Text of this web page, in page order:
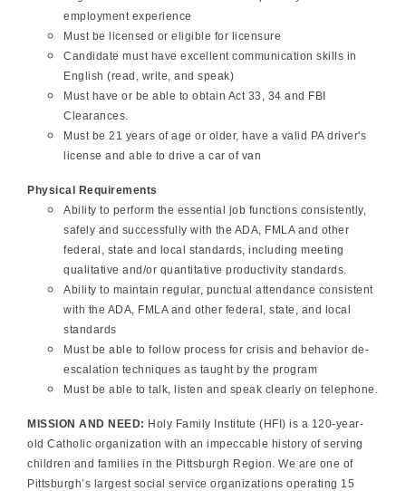
employment experience
Must be licensed or eligible for licensure
Candidate must have excellent communication skills in
English (read, write, and speak)
Must have or be able to obtain Act 33, 34 and FBI
Clearances.
Must be 21 years of age or older, have a valid PA driver's
license and able to drive a car of van
Physical Requirements
Ability to perform the essential job functions consistently,
safely and successfully with the ADA, FMLA and other
federal, state and local standards, including meeting
qualitative and/or quantitative productivity standards.
Ability to maintain regular, punctual attendance consistent
with the ADA, FMLA and other federal, state, and local
standards
Must be able to follow process for crisis and behavior de-
escalation techniques as taught by the program
Must be able to talk, listen and speak clearly on telephone.
MISSION AND NEED: Holy Family Institute (HFI) is a 120-year-
old Catholic organization with an impeccable history of serving
children and families in the Pittsburgh Region. We are one of
Pittsburgh’s largest social service organizations operating 15